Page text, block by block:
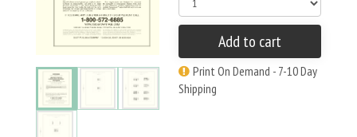
Add to cart
Print On Demand - 7-10 Day
Shipping